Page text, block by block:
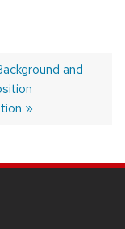
and